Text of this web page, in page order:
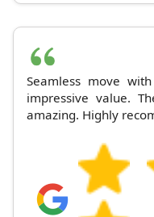
Seamless move
impressive value.
amazing. Highly